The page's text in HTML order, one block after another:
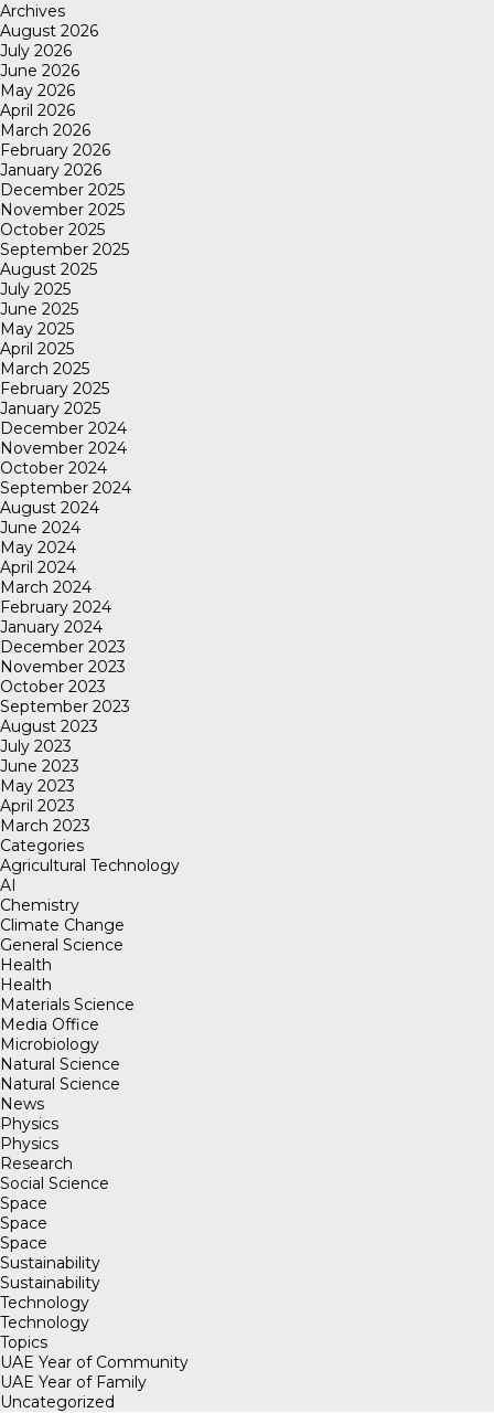
Archives
August 2026
July 2026
June 2026
May 2026
April 2026
March 2026
February 2026
January 2026
December 2025
November 2025
October 2025
September 2025
August 2025
July 2025
June 2025
May 2025
April 2025
March 2025
February 2025
January 2025
December 2024
November 2024
October 2024
September 2024
August 2024
June 2024
May 2024
April 2024
March 2024
February 2024
January 2024
December 2023
November 2023
October 2023
September 2023
August 2023
July 2023
June 2023
May 2023
April 2023
March 2023
Categories
Agricultural Technology
AI
Chemistry
Climate Change
General Science
Health
Health
Materials Science
Media Office
Microbiology
Natural Science
Natural Science
News
Physics
Physics
Research
Social Science
Space
Space
Space
Sustainability
Sustainability
Technology
Technology
Topics
UAE Year of Community
UAE Year of Family
Uncategorized